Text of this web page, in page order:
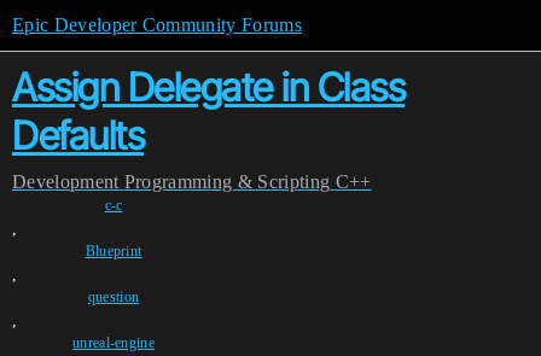
Epic Developer Community Forums
Assign Delegate in Class
Defaults
Development Programming & Scripting C++
c-c
,
Blueprint
,
question
,
unreal-engine